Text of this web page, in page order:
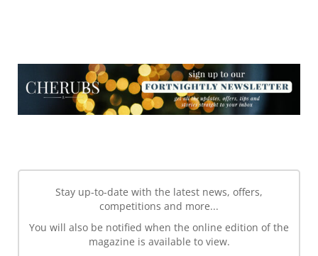
Stay up-to-date with the latest news, offers,
competitions and more...
You will also be notified when the online edition of the
magazine is available to view.